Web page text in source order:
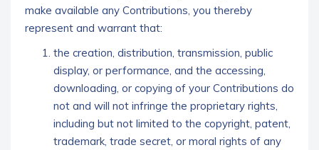
make available any Contributions, you thereby
represent and warrant that:
the creation, distribution, transmission, public
display, or performance, and the accessing,
downloading, or copying of your Contributions do
not and will not infringe the proprietary rights,
including but not limited to the copyright, patent,
trademark, trade secret, or moral rights of any